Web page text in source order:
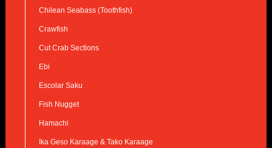
Chilean Seabass (Toothfish)
Crawfish
Cut Crab Sections
Ebi
Escolar Saku
Fish Nugget
Hamachi
Ika Geso Karaage & Tako Karaage